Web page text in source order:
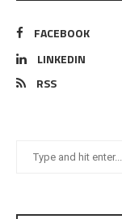
FACEBOOK
LINKEDIN
RSS